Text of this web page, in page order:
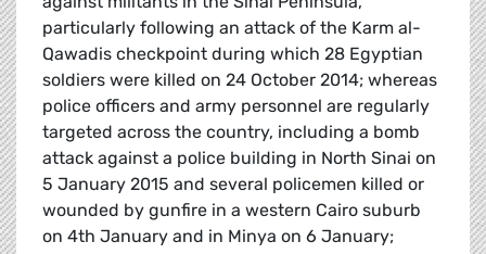
particularly following an attack of the Karm al-
Qawadis checkpoint during which 28 Egyptian
soldiers were killed on 24 October 2014; whereas
police officers and army personnel are regularly
targeted across the country, including a bomb
attack against a police building in North Sinai on
5 January 2015 and several policemen killed or
wounded by gunfire in a western Cairo suburb
on 4th January and in Minya on 6 January;